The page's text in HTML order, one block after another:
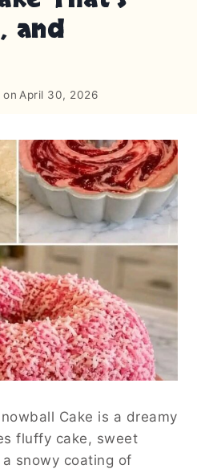
and
on April 30, 2026
Cake is a dreamy
fluffy cake, sweet
snowy coating of